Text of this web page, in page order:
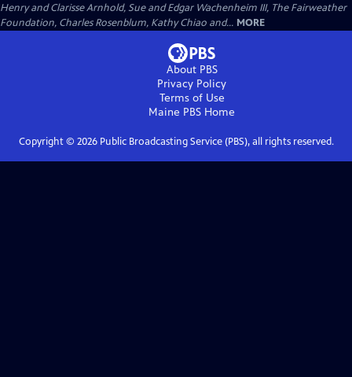
Henry and Clarisse Arnhold, Sue and Edgar Wachenheim III, The Fairweather
Foundation, Charles Rosenblum, Kathy Chiao and... MORE
About PBS
Privacy Policy
Terms of Use
Maine PBS Home
Copyright © 2026Public Broadcasting Service (PBS), all rights reserved.